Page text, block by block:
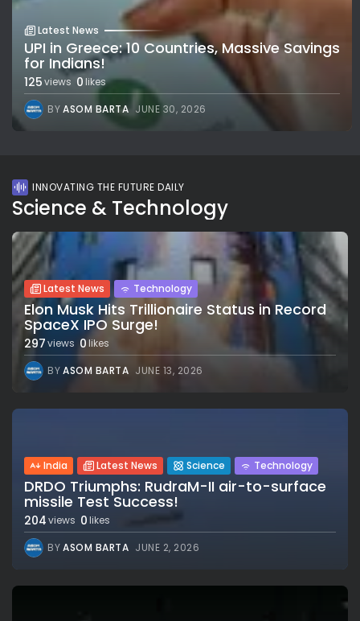
Latest News
UPI in Greece: 10 Countries, Massive Savings
for Indians!
125views 0 likes
BYASOM BARTA JUNE 30, 2026
INNOVATING THE FUTURE DAILY
Science & Technology
Latest News Technology
Elon Musk Hits Trillionaire Status in Record
SpaceX IPO Surge!
297views 0likes
BYASOM BARTA JUNE 13, 2026
India Latest News Science Technology
DRDO Triumphs: RudraM-II air-to-surface
missile Test Success!
204views 0 likes
BYASOM BARTA JUNE 2, 2026